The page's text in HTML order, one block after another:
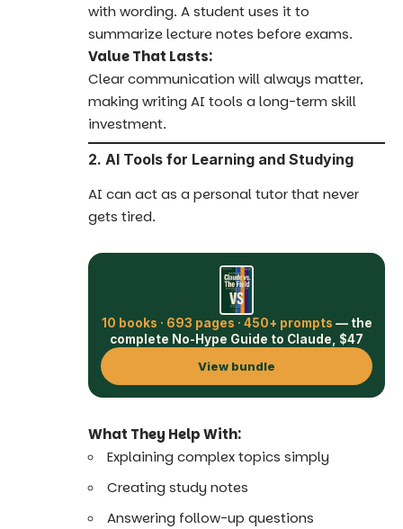
with wording. A student uses it to
summarize lecture notes before exams.
Value That Lasts:
Clear communication will always matter,
making writing AI tools a long-term skill
investment.
2. AI Tools for Learning and Studying
AI can act as a personal tutor that never
gets tired.
10 books · 693 pages · 450+ prompts — the
complete No-Hype Guide to Claude, $47
View bundle
What They Help With:
Explaining complex topics simply
Creating study notes
Answering follow-up questions